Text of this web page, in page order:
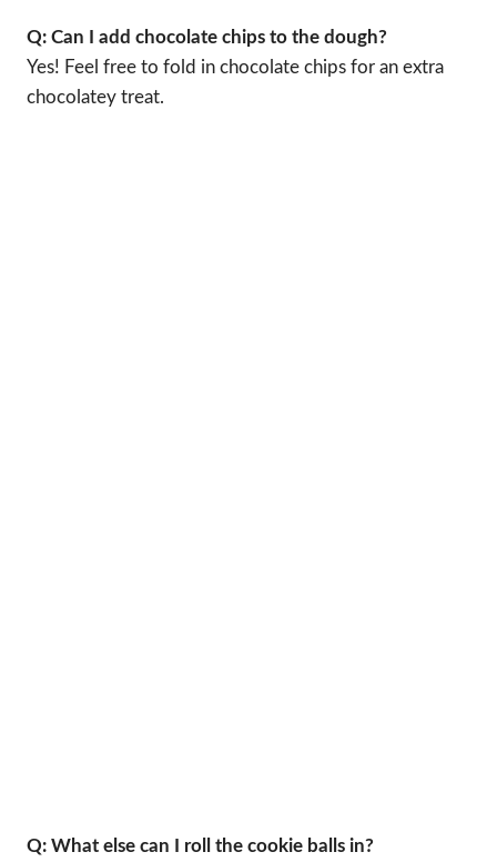
Q: Can I add chocolate chips to the dough?
Yes! Feel free to fold in chocolate chips for an extra
chocolatey treat.
Q: What else can I roll the cookie balls in?